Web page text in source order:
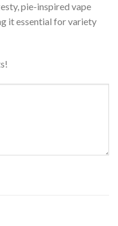
pie-inspired vape
it essential for variety